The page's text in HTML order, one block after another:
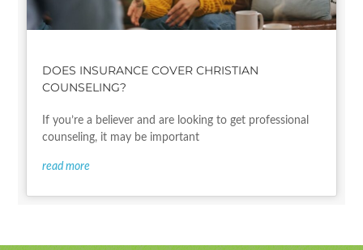
DOES INSURANCE COVER CHRISTIAN
COUNSELING?
If you’re a believer and are looking to get professional
counseling, it may be important
read more